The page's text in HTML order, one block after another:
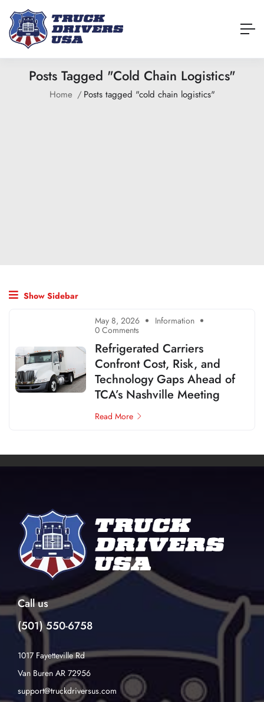
Posts Tagged "cold Chain Logistics"
Home Posts tagged "cold chain logistics"
Show Sidebar
May 8, 2026 Information
0 Comments
Refrigerated Carriers
Confront Cost, Risk, and
Technology Gaps Ahead of
TCA’s Nashville Meeting
Read More
Call us
(501) 550-6758
1017 Fayetteville Rd
Van Buren AR 72956
support@truckdriversus.com